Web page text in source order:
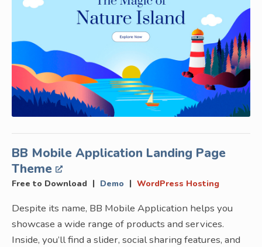
BB Mobile Application Landing Page
Theme
Free to Download | Demo | WordPress Hosting
Despite its name, BB Mobile Application helps you
showcase a wide range of products and services.
Inside, you’ll find a slider, social sharing features, and